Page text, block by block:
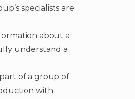
specialists are
about a
understand a
part of a group of
with